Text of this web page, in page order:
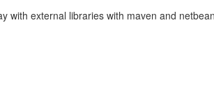
with external libraries with maven and